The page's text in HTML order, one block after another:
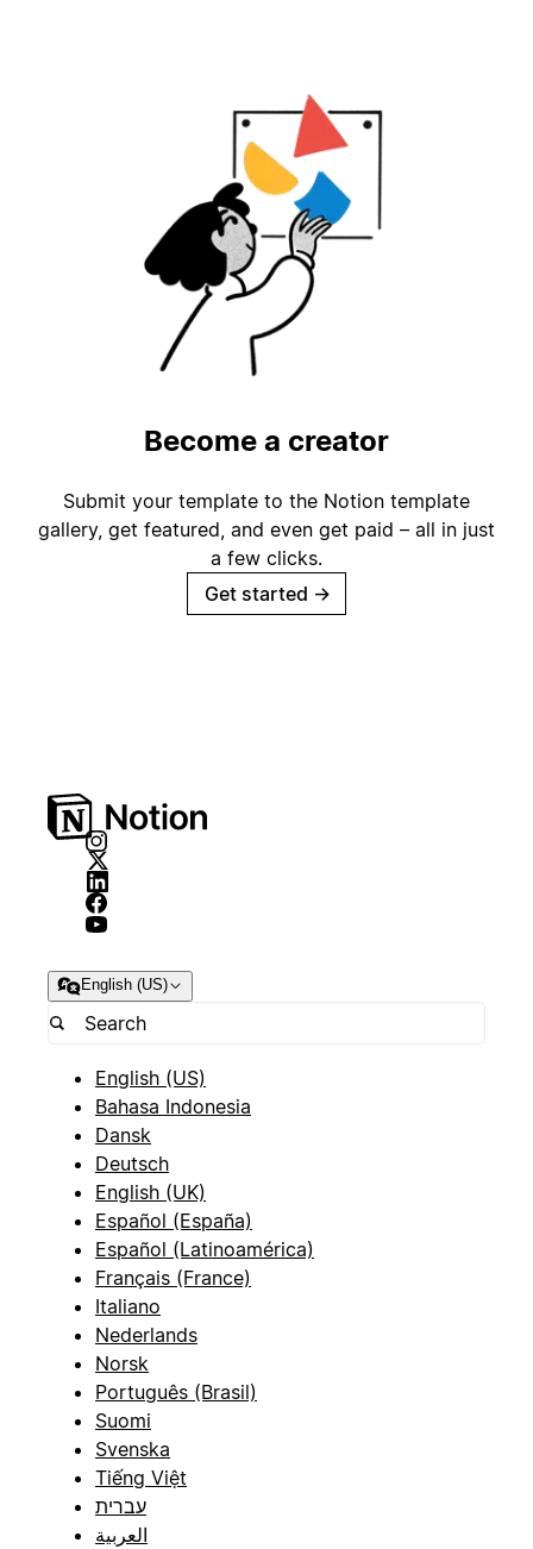
Become a creator
Submit your template to the Notion template
gallery, get featured, and even get paid – all in just
a few clicks.
Get started →
English (US)
English (US)
Bahasa Indonesia
Dansk
Deutsch
English (UK)
Español (España)
Español (Latinoamérica)
Français (France)
Italiano
Nederlands
Norsk
Português (Brasil)
Suomi
Svenska
Tiếng Việt
עברית
العربية